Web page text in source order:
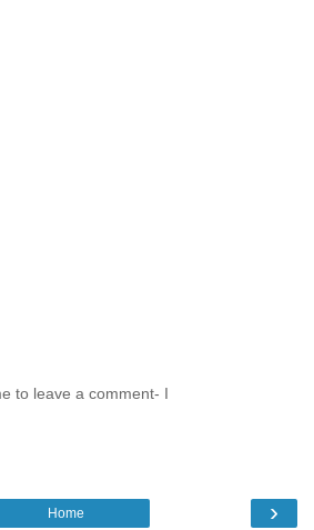
to leave a comment- I
›
Home